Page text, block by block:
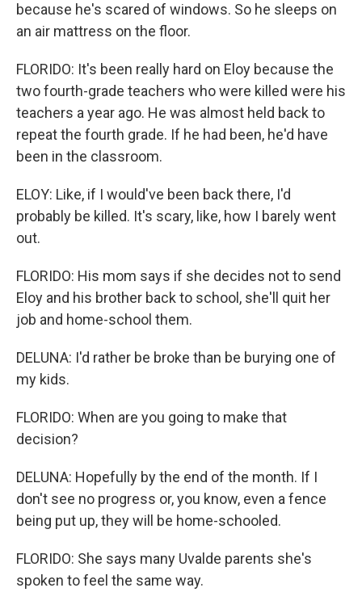
because he's scared of windows. So he sleeps on
an air mattress on the floor.
FLORIDO: It's been really hard on Eloy because the
two fourth-grade teachers who were killed were his
teachers a year ago. He was almost held back to
repeat the fourth grade. If he had been, he'd have
been in the classroom.
ELOY: Like, if I would've been back there, I'd
probably be killed. It's scary, like, how I barely went
out.
FLORIDO: His mom says if she decides not to send
Eloy and his brother back to school, she'll quit her
job and home-school them.
DELUNA: I'd rather be broke than be burying one of
my kids.
FLORIDO: When are you going to make that
decision?
DELUNA: Hopefully by the end of the month. If I
don't see no progress or, you know, even a fence
being put up, they will be home-schooled.
FLORIDO: She says many Uvalde parents she's
spoken to feel the same way.